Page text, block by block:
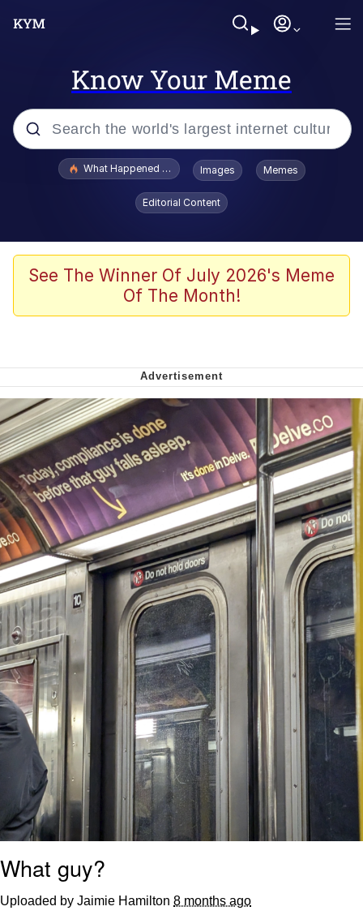
Know Your Meme
Popular searches
Memes
Memes
We Got X Before GTA 6
My Father-In-Law Is A Builder / We
Can't, We Don't Know How To Do It
Jacob Batalon CEO of Sex
What Happened To Toadsworth / Toadsworth Is Dead
Images Memes
Editorial Content
See The Winner Of July 2026's Meme
Of The Month!
What guy?
Uploaded by Jaimie Hamilton 8 months ago